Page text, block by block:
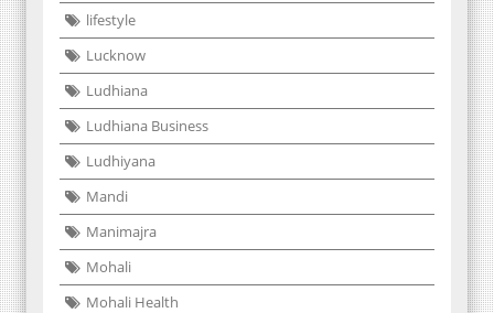
lifestyle
Lucknow
Ludhiana
Ludhiana Business
Ludhiyana
Mandi
Manimajra
Mohali
Mohali Health